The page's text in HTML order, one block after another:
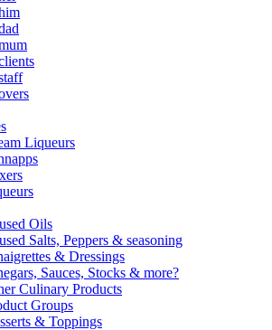
Liqueurs
Oils
Salts, Peppers & seasoning
& Dressings
Sauces, Stocks & more?
Culinary Products
Groups
& Toppings